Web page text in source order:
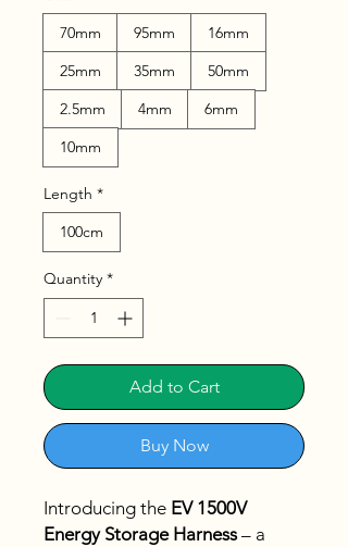
70mm
95mm
16mm
25mm
35mm
50mm
2.5mm
4mm
6mm
10mm
Length *
100cm
Quantity *
Add to Cart
Buy Now
Introducing the EV 1500V
Energy Storage Harness– a